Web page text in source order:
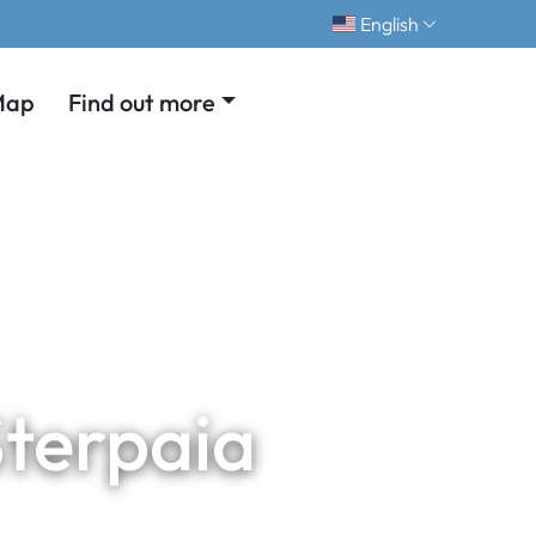
English
Find out more